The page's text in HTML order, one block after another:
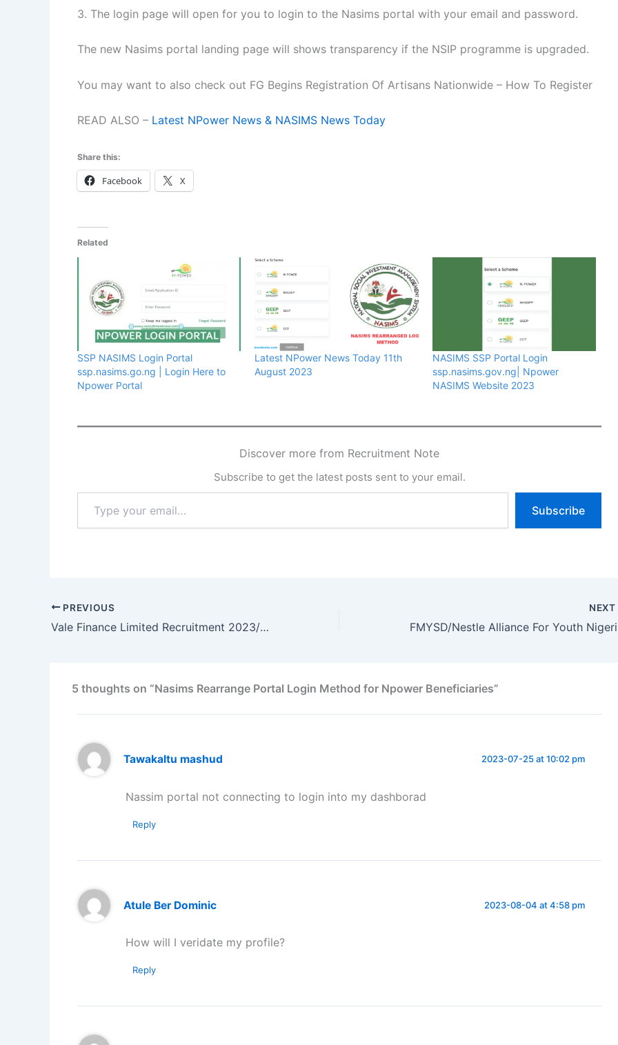
3. The login page will open for you to login to the Nasims portal with your email and password.
The new Nasims portal landing page will shows transparency if the NSIP programme is upgraded.
You may want to also check out FG Begins Registration Of Artisans Nationwide – How To Register
READ ALSO – Latest NPower News & NASIMS News Today
Share this:
Facebook X
Related
SSP NASIMS Login Portal
ssp.nasims.go.ng | Login Here to
Npower Portal
Latest NPower News Today 11th
August 2023
NASIMS SSP Portal Login
ssp.nasims.gov.ng| Npower
NASIMS Website 2023
Discover more from Recruitment Note
Subscribe to get the latest posts sent to your email.
email…
Subscribe
PREVIOUS
Vale Finance Limited Recruitment 2023/2024: Entry Level Recruitment Program
NEXT
5 thoughts on “Nasims Rearrange Portal Login Method for Npower Beneficiaries”
Tawakaltu mashud 2023-07-25 at 10:02 pm
Nassim portal not connecting to login into my dashborad
Reply
Atule Ber Dominic 2023-08-04 at 4:58 pm
How will I veridate my profile?
Reply